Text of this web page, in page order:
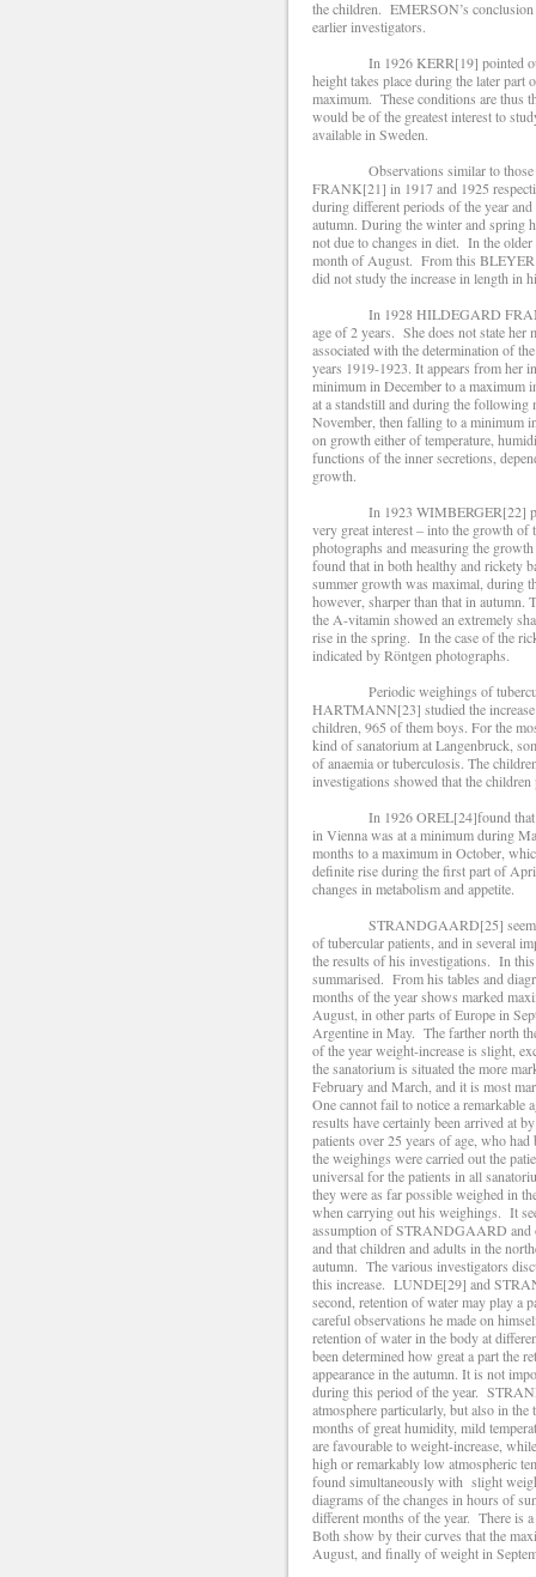
the children. EMERSON’s
earlier investigators.
In 1926 KERR[19] pointed out
height takes place during the later part
maximum. These conditions are thus
would be of the greatest interest to
available in Sweden.
Observations similar to those just
FRANK[21] in 1917 and 1925
during different periods of the year
autumn. During the winter and spring
not due to changes in diet. In the
month of August. From this BLEYER
did not study the increase in length in
In 1928 HILDEGARD FRANK
age of 2 years. She does not state her
associated with the determination of
years 1919-1923. It appears from her
minimum in December to a maximum
at a standstill and during the following
November, then falling to a minimum
on growth either of temperature,
functions of the inner secretions,
growth.
In 1923 WIMBERGER[22]
very great interest – into the growth
photographs and measuring the
found that in both healthy and rickety
summer growth was maximal, during
however, sharper than that in
the A-vitamin showed an extremely
rise in the spring. In the case of the
indicated by Röntgen photographs.
Periodic weighings of tubercular
HARTMANN[23] studied the
children, 965 of them boys. For the
kind of sanatorium at Langenbruck,
of anaemia or tuberculosis. The
investigations showed that the
In 1926 OREL[24]found that the
in Vienna was at a minimum during
months to a maximum in October,
definite rise during the first part of
changes in metabolism and appetite.
STRANDGAARD[25] seems to
of tubercular patients, and in several
the results of his investigations. In
summarised. From his tables and
months of the year shows marked
August, in other parts of Europe in
Argentine in May. The farther north
of the year weight-increase is slight,
the sanatorium is situated the more
February and March, and it is most
One cannot fail to notice a remarkable
results have certainly been arrived at
patients over 25 years of age, who
the weighings were carried out the
universal for the patients in all
they were as far possible weighed in
when carrying out his weighings. It
assumption of STRANDGAARD and
and that children and adults in the
autumn. The various investigators
this increase. LUNDE[29] and
second, retention of water may play a
careful observations he made on
retention of water in the body at
been determined how great a part the
appearance in the autumn. It is not
during this period of the year.
atmosphere particularly, but also in the
months of great humidity, mild
are favourable to weight-increase,
high or remarkably low atmospheric
found simultaneously with slight
diagrams of the changes in hours of
different months of the year. There is
Both show by their curves that the
August, and finally of weight in